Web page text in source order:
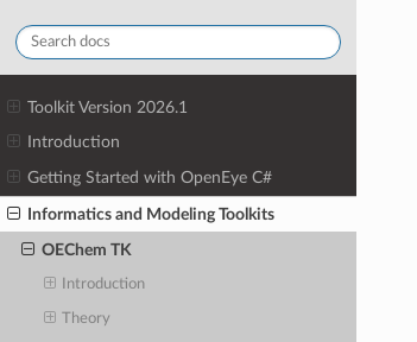
Toolkit Version 2026.1
Introduction
Getting Started with OpenEye C#
Informatics and Modeling Toolkits
OEChem TK
Introduction
Theory